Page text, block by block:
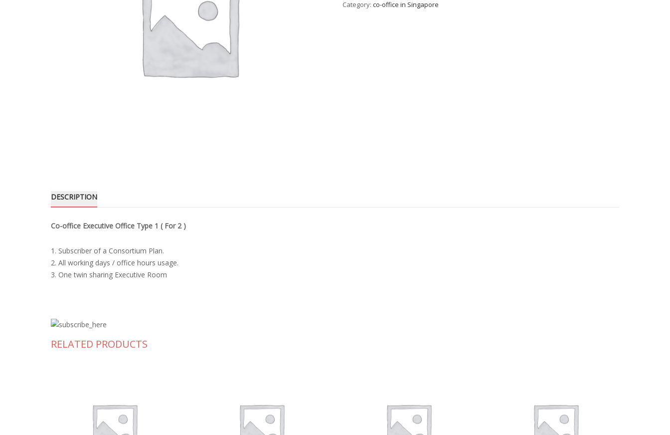
T1
Category:co-office in Singapore
DESCRIPTION
Co-office Executive Office Type 1 ( For 2 )
1. Subscriber of a Consortium Plan.
2. All working days / office hours usage.
3. One twin sharing Executive Room
RELATED PRODUCTS